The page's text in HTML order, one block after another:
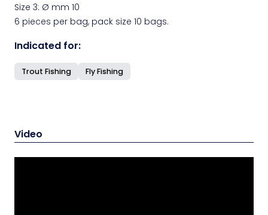
Size 3: Ø mm 10
6 pieces per bag, pack size 10 bags.
Indicated for:
Trout Fishing Fly Fishing
Video